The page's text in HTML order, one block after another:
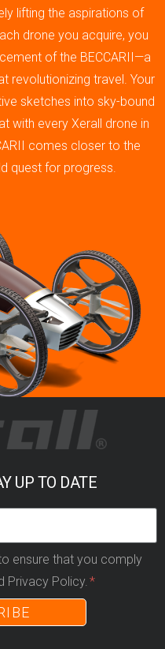
lifting the aspirations of
drone you acquire, you
of the BECCARII—a
revolutionizing travel. Your
sketches into sky-bound
with every Xerall drone in
comes closer to the
quest for progress.
UP TO DATE
ensure that you comply
Privacy Policy.